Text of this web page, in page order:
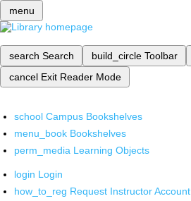
menu
search Search build_circle Toolbar
cancel Exit Reader Mode
school Campus Bookshelves
menu_book Bookshelves
perm_media Learning Objects
login Login
how_to_reg Request Instructor Account